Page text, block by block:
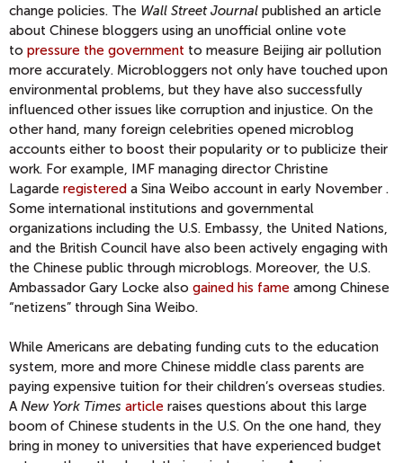
change policies. The Wall Street Journal published an article
about Chinese bloggers using an unofficial online vote
to pressure the government to measure Beijing air pollution
more accurately. Microbloggers not only have touched upon
environmental problems, but they have also successfully
influenced other issues like corruption and injustice. On the
other hand, many foreign celebrities opened microblog
accounts either to boost their popularity or to publicize their
work. For example, IMF managing director Christine
Lagarde registered a Sina Weibo account in early November .
Some international institutions and governmental
organizations including the U.S. Embassy, the United Nations,
and the British Council have also been actively engaging with
the Chinese public through microblogs. Moreover, the U.S.
Ambassador Gary Locke also gained his fame among Chinese
“netizens” through Sina Weibo.
While Americans are debating funding cuts to the education
system, more and more Chinese middle class parents are
paying expensive tuition for their children’s overseas studies.
A New York Times article raises questions about this large
boom of Chinese students in the U.S. On the one hand, they
bring in money to universities that have experienced budget